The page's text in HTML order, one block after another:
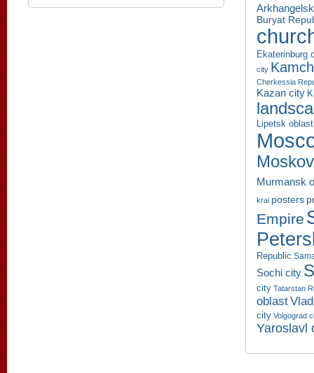
Buryat
Ekaterinburg
city
Cherkessia
Kazan city
Lipetsk oblast
Murmansk
krai posters
Empire
Republic
Sochi city
city Tatarstan
oblast
city Volgograd
Yaroslavl